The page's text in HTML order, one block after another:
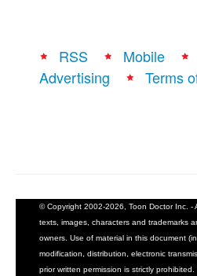
RSS Mobile
Advertising
Terms
© Copyright 2002-2026, Toon Doctor Inc. -
texts, images, characters and trademarks
owners. Use of material in this document
modification, distribution, electronic
prior written permission is strictly